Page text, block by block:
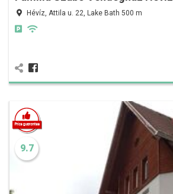
Hévíz, Attila u. 22, Lake Bath 500 m
9.7